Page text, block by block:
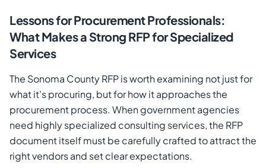
Lessons for Procurement Professionals:
What Makes a Strong RFP for Specialized
Services
The Sonoma County RFP is worth examining not just for
what it's procuring, but for how it approaches the
procurement process. When government agencies
need highly specialized consulting services, the RFP
document itself must be carefully crafted to attract the
right vendors and set clear expectations.